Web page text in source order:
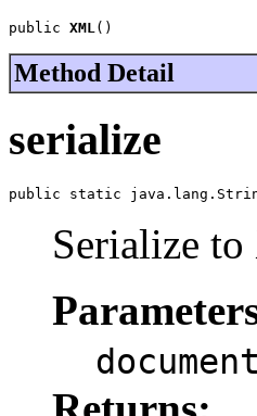
public XML()
Method Detail
serialize
public static
Serialize
document